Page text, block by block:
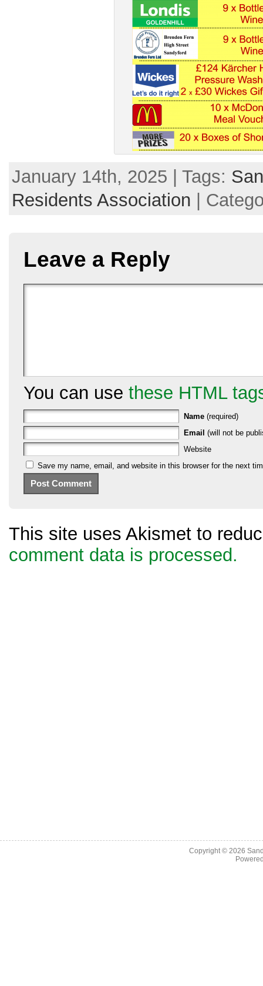
January 14th, 2025 | Tags:
Residents Association |
Leave a Reply
You can use these HTML
Name (required)
Email (will not be
Website
Save my name, email, and website in this browser for the next
This site uses Akismet to
comment data is processed.
Copyright © 2026